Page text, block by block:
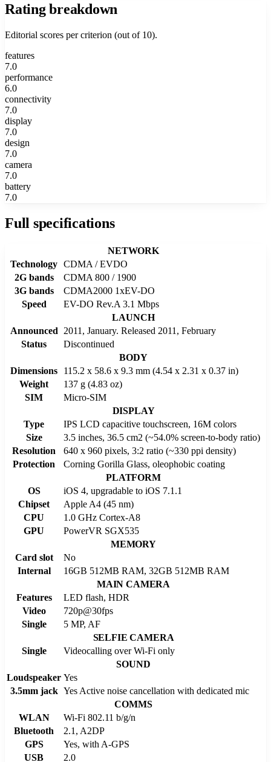
Rating breakdown
Editorial scores per criterion (out of 10).
features
7.0
performance
6.0
connectivity
7.0
display
7.0
design
7.0
camera
7.0
battery
7.0
Full specifications
NETWORK
Technology CDMA / EVDO
2G bands
CDMA 800 / 1900
3G bands
CDMA2000 1xEV-DO
Speed
EV-DO Rev.A 3.1 Mbps
LAUNCH
Announced
2011, January. Released 2011, February
Status
Discontinued
BODY
Dimensions
115.2 x 58.6 x 9.3 mm (4.54 x 2.31 x 0.37 in)
Weight
137 g (4.83 oz)
SIM
Micro-SIM
DISPLAY
Type
IPS LCD capacitive touchscreen, 16M colors
Size
3.5 inches, 36.5 cm2 (~54.0% screen-to-body ratio)
Resolution
640 x 960 pixels, 3:2 ratio (~330 ppi density)
Protection
Corning Gorilla Glass, oleophobic coating
PLATFORM
OS
iOS 4, upgradable to iOS 7.1.1
Chipset
Apple A4 (45 nm)
CPU
1.0 GHz Cortex-A8
GPU
PowerVR SGX535
MEMORY
Card slot
No
Internal
16GB 512MB RAM, 32GB 512MB RAM
MAIN CAMERA
Features
LED flash, HDR
Video
720p@30fps
Single
5 MP, AF
SELFIE CAMERA
Single
Videocalling over Wi-Fi only
SOUND
Loudspeaker Yes
3.5mm jack Yes Active noise cancellation with dedicated mic
COMMS
WLAN
Wi-Fi 802.11 b/g/n
Bluetooth
2.1, A2DP
GPS
Yes, with A-GPS
USB
2.0